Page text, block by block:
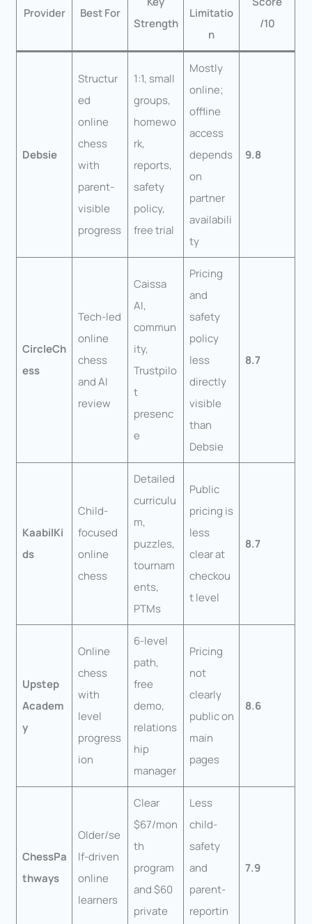
Provider Best For
Strength
Limitatio
n
/10
Debsie
Structur
ed
online
chess
with
parent-
visible
progress
1:1, small
groups,
homewo
rk,
reports,
safety
policy,
free trial
Mostly
online;
offline
access
depends
on
partner
availabili
ty
9.8
CircleCh
ess
Tech-led
online
chess
and AI
review
Caissa
AI,
commun
ity,
Trustpilo
t
presenc
e
Pricing
and
safety
policy
less
directly
visible
than
Debsie
8.7
KaabilKi
ds
Child-
focused
online
chess
Detailed
curriculu
m,
puzzles,
tournam
ents,
PTMs
Public
pricing is
less
clear at
checkou
t level
8.7
Upstep
Academ
y
Online
chess
with
level
progress
ion
6-level
path,
free
demo,
relations
hip
manager
Pricing
not
clearly
public on
main
pages
8.6
ChessPa
thways
Older/se
lf-driven
online
learners
Clear
$67/mon
th
program
and $60
private
Less
child-
safety
and
parent-
reportin
7.9